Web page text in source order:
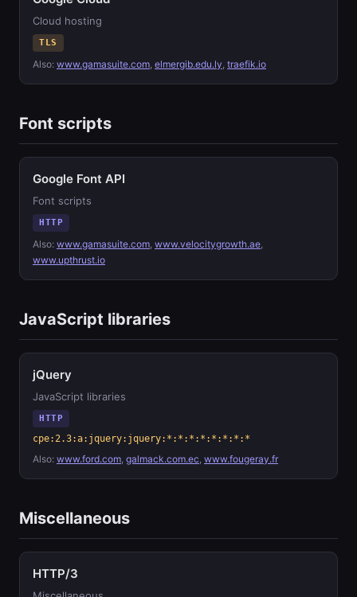
Cloud hosting
TLS
Also: www.gamasuite.com, elmergib.edu.ly, traefik.io
Font scripts
Google Font API
Font scripts
HTTP
Also: www.gamasuite.com, www.velocitygrowth.ae,
www.upthrust.io
JavaScript libraries
jQuery
JavaScript libraries
HTTP
cpe:2.3:a:jquery:jquery:*:*:*:*:*:*:*:*
Also: www.ford.com, galmack.com.ec, www.fougeray.fr
Miscellaneous
HTTP/3